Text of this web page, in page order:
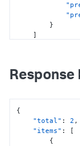
}
]
Response
{
"total" : 2 ,
"items" :
[
{